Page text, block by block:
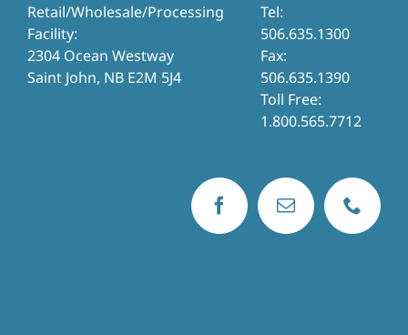
Retail/Wholesale/Processing
Facility:
2304 Ocean Westway
Saint John, NB E2M 5J4
Tel:
506.635.1300
Fax:
506.635.1390
Toll Free:
1.800.565.7712